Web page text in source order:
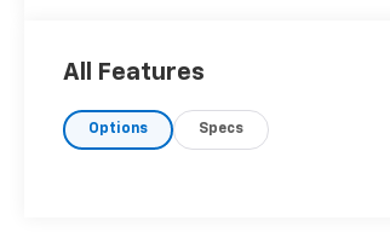
All Features
Options Specs